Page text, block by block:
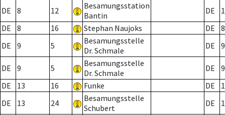
DE 8 12
Besamungsstation
Bantin
DE
DE
8 16 Stephan Naujoks DE
8
DE
9 5
Besamungsstelle
Dr. Schmale
DE 9
DE 9 5
Besamungsstelle
Dr. Schmale
DE
9
DE
13 16 Funke DE
DE
13 24
Besamungsstelle
Schubert
DE